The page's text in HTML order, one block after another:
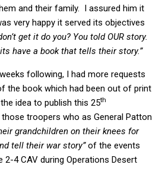
and their family. I assured him it
very happy it served its objectives
get it do you? You told OUR story.
have a book that tells their story.”
following, I had more requests
the book which had been out of print
idea to publish this 25th
troopers who as General Patton
grandchildren on their knees for
tell their war story”of the events
2-4 CAV during Operations Desert